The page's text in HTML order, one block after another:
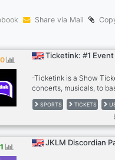
Share via Mail
0 Ticketink: #1
-Ticketink is a Show
concerts, musicals, to
Having headache with
community and we will
decade experience and
gathered all our brokers
help you find the best
success and service
SPORTS TICKETS
1 JKLM Discordian